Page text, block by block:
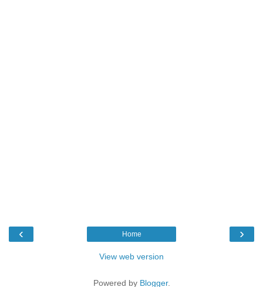
‹ ›
Home
View web version
Powered by Blogger.